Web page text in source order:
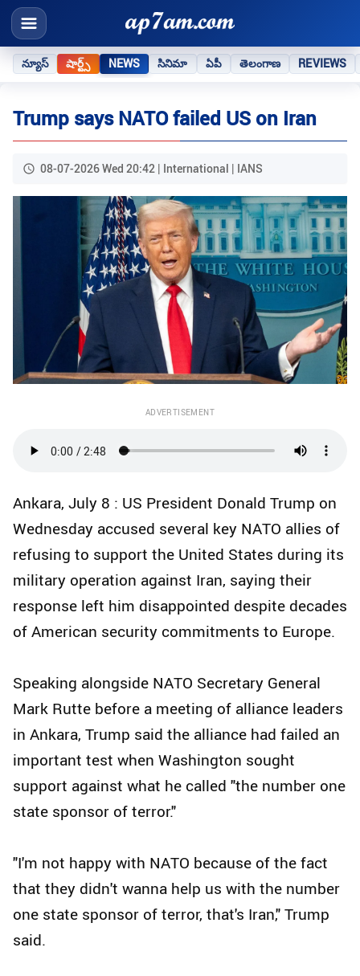
న్యూస్ షార్ట్స్ NEWS సినిమా ఏపీ తెలంగాణ REVIEWS
Trump says NATO failed US on Iran
08-07-2026 Wed 20:42 | International | IANS
ADVERTISEMENT
Ankara, July 8 : US President Donald Trump on
Wednesday accused several key NATO allies of
refusing to support the United States during its
military operation against Iran, saying their
response left him disappointed despite decades
of American security commitments to Europe.
Speaking alongside NATO Secretary General
Mark Rutte before a meeting of alliance leaders
in Ankara, Trump said the alliance had failed an
important test when Washington sought
support against what he called "the number one
state sponsor of terror."
"I'm not happy with NATO because of the fact
that they didn't wanna help us with the number
one state sponsor of terror, that's Iran," Trump
said.